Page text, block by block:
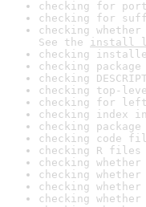
checking for
checking for
checking
See the install
checking
checking
checking
checking top-
checking for
checking index
checking
checking code
checking R
checking
checking
checking
checking